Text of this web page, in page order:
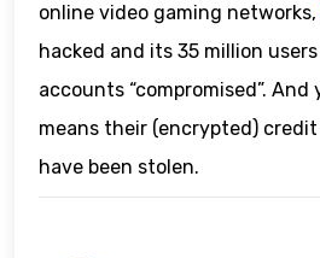
online video gaming networks,
hacked and its 35 million
accounts “compromised”. And
means their (encrypted)
have been stolen.